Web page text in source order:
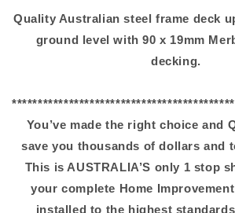
Quality Australian steel frame deck
ground level with 90 x 19mm
decking.
You’ve made the right choice and
save you thousands of dollars and
This is AUSTRALIA’S only 1 stop
your complete Home
installed to the highest